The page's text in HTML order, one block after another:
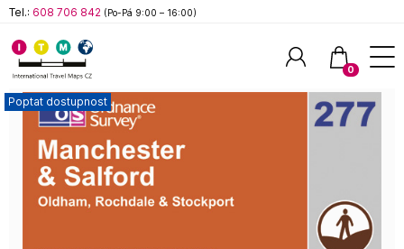
Poptat dostupnost
Tel.: 608 706 842 (Po-Pá 9:00 – 16:00)
0
Hledat